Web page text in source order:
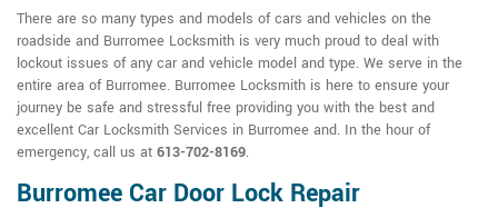
There are so many types and models of cars and vehicles on the
roadside and Burromee Locksmith is very much proud to deal with
lockout issues of any car and vehicle model and type. We serve in the
entire area of Burromee. Burromee Locksmith is here to ensure your
journey be safe and stressful free providing you with the best and
excellent Car Locksmith Services in Burromee and. In the hour of
emergency, call us at 613-702-8169.
Burromee Car Door Lock Repair